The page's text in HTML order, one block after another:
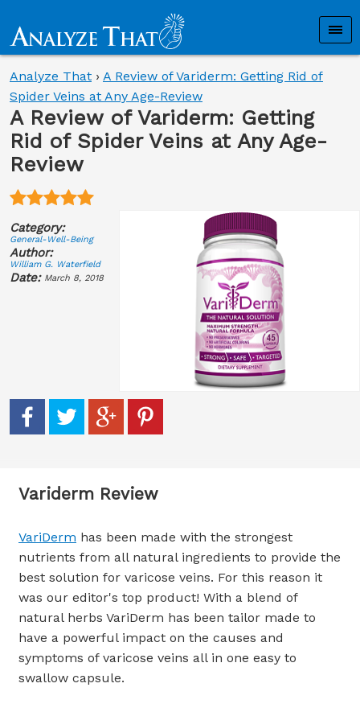
Analyze That › A Review of Variderm: Getting Rid of
Spider Veins at Any Age-Review
A Review of Variderm: Getting
Rid of Spider Veins at Any Age-
Review
Category:
General-Well-Being
Author:
William G. Waterfield
Date: March 8, 2018
Variderm Review
VariDerm has been made with the strongest
nutrients from all natural ingredients to provide the
best solution for varicose veins. For this reason it
was our editor's top product! With a blend of
natural herbs VariDerm has been tailor made to
have a powerful impact on the causes and
symptoms of varicose veins all in one easy to
swallow capsule.